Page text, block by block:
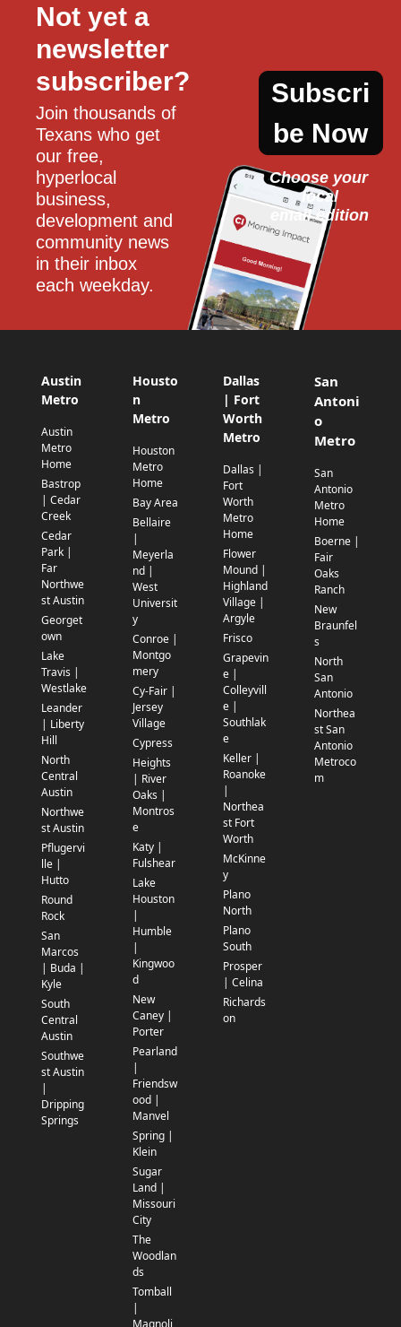
Not yet a
newsletter
subscriber?
Join thousands of
Texans who get
our free,
hyperlocal
business,
development and
community news
in their inbox
each weekday.
Subscri
be Now
Choose your
local
email edition
Austin
Metro
Austin
Metro
Home
Bastrop
| Cedar
Creek
Cedar
Park |
Far
Northwe
st Austin
Georget
own
Lake
Travis |
Westlake
Leander
| Liberty
Hill
North
Central
Austin
Northwe
st Austin
Pflugervi
lle |
Hutto
Round
Rock
San
Marcos
| Buda |
Kyle
South
Central
Austin
Southwe
st Austin
|
Dripping
Springs
Housto
n
Metro
Houston
Metro
Home
Bay Area
Bellaire
|
Meyerla
nd |
West
Universit
y
Conroe |
Montgo
mery
Cy-Fair |
Jersey
Village
Cypress
Heights
| River
Oaks |
Montros
e
Katy |
Fulshear
Lake
Houston
|
Humble
|
Kingwoo
d
New
Caney |
Porter
Pearland
|
Friendsw
ood |
Manvel
Spring |
Klein
Sugar
Land |
Missouri
City
The
Woodlan
ds
Tomball
|
Magnoli
Dallas
| Fort
Worth
Metro
Dallas |
Fort
Worth
Metro
Home
Flower
Mound |
Highland
Village |
Argyle
Frisco
Grapevin
e |
Colleyvill
e |
Southlak
e
Keller |
Roanoke
|
Northea
st Fort
Worth
McKinne
y
Plano
North
Plano
South
Prosper
| Celina
Richards
on
San
Antoni
o
Metro
San
Antonio
Metro
Home
Boerne |
Fair
Oaks
Ranch
New
Braunfel
s
North
San
Antonio
Northea
st San
Antonio
Metroco
m